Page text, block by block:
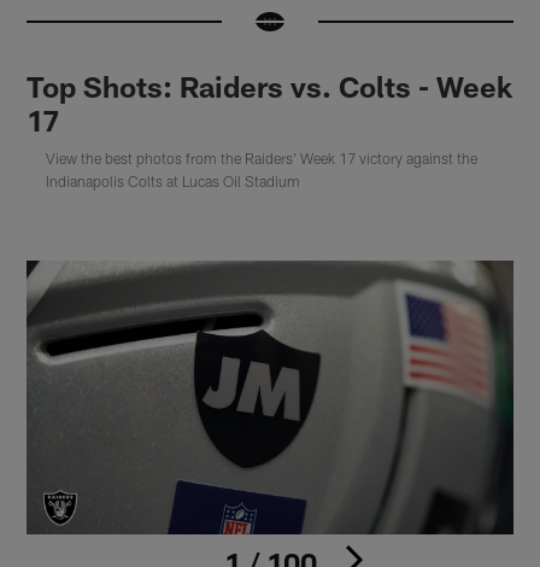
Top Shots: Raiders vs. Colts - Week
17
View the best photos from the Raiders' Week 17 victory against the
Indianapolis Colts at Lucas Oil Stadium